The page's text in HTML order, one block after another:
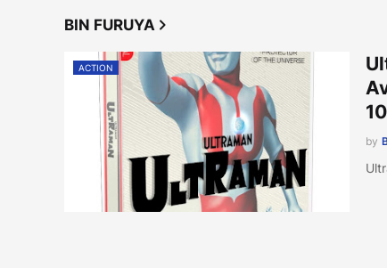
BIN FURUYA
ACTION
by